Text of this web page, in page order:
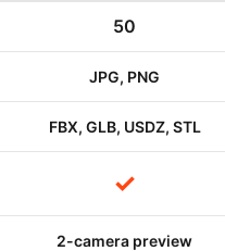
50
JPG, PNG
FBX, GLB, USDZ, STL
✓
2-camera preview